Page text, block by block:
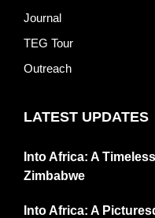
Journal
TEG Tour
Outreach
LATEST UPDATES
Into Africa: A
Zimbabwe
Into Africa: A